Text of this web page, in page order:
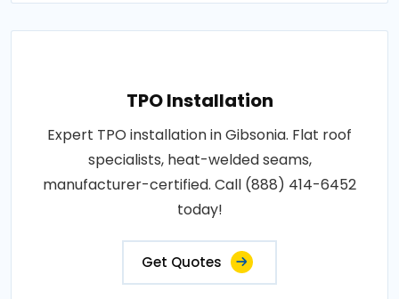
TPO Installation
Expert TPO installation in Gibsonia. Flat roof
specialists, heat-welded seams,
manufacturer-certified. Call (888) 414-6452
today!
Get Quotes